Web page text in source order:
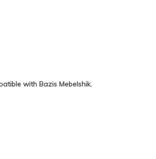
with Bazis Mebelshik.